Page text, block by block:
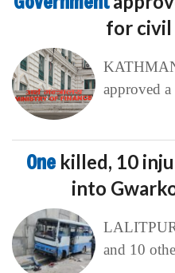
for civil
approved
One killed, 10
into
and 10